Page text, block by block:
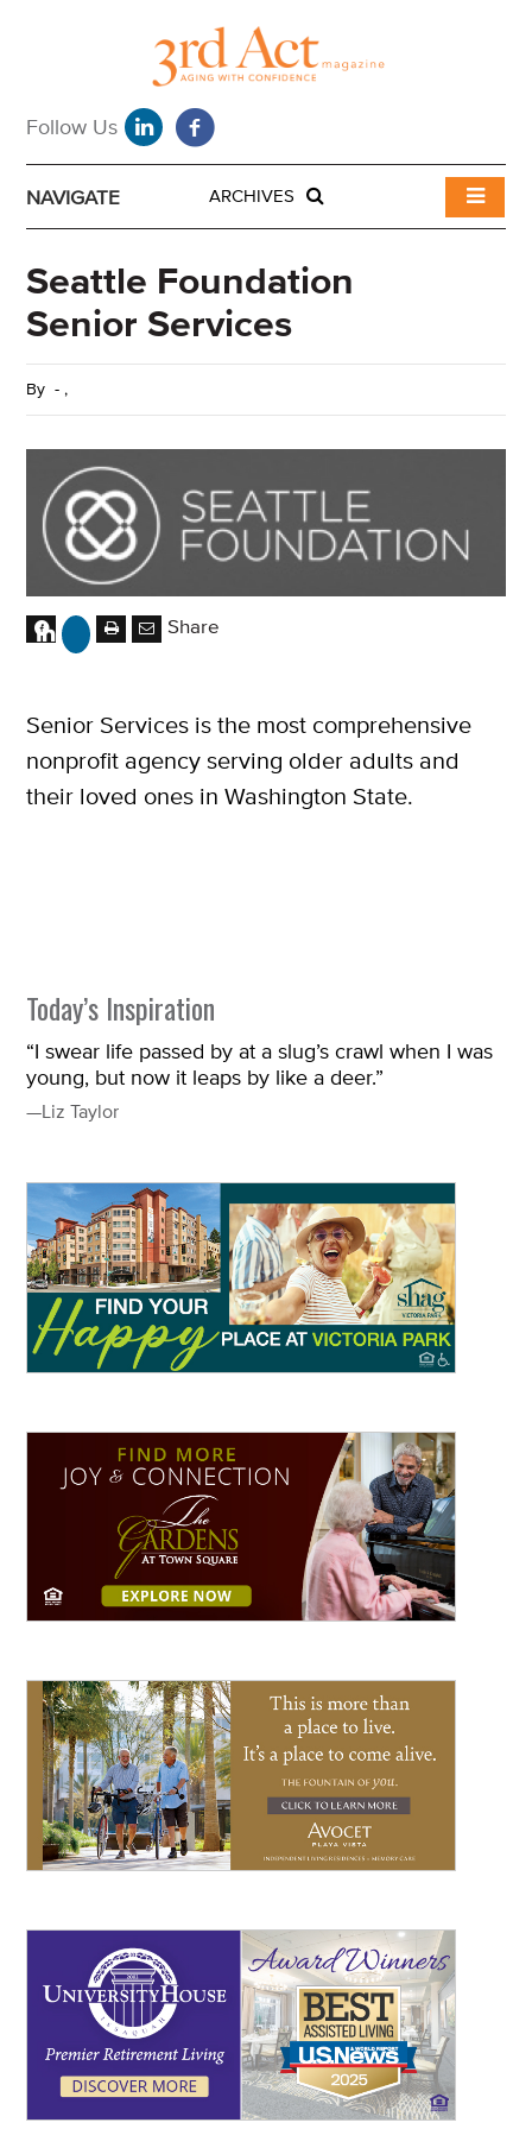
NAVIGATE ARCHIVES
Seattle Foundation
Senior Services
By - ,
Share
Senior Services is the most comprehensive
nonprofit agency serving older adults and
their loved ones in Washington State.
Today’s Inspiration
“I swear life passed by at a slug’s crawl when I was
young, but now it leaps by like a deer.”
—Liz Taylor